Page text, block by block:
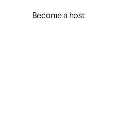
Become a host